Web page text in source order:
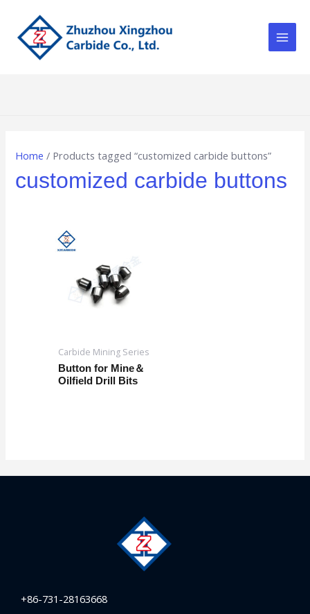
content
Home / Products tagged “customized carbide buttons”
customized carbide buttons
Carbide Mining Series
Button for Mine＆
Oilfield Drill Bits
+86-731-28163668